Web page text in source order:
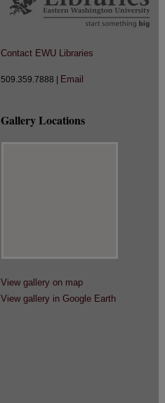
Contact EWU Libraries
509.359.7888 | Email
Gallery Locations
View gallery on map
View gallery in Google Earth